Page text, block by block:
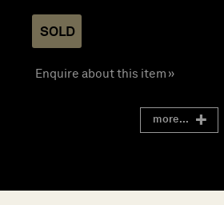
SOLD
Enquire about this item »
more...